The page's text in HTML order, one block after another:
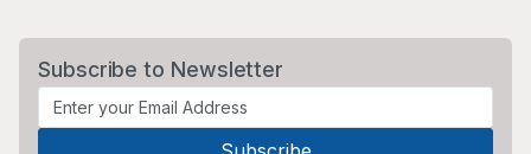
Subscribe to Newsletter